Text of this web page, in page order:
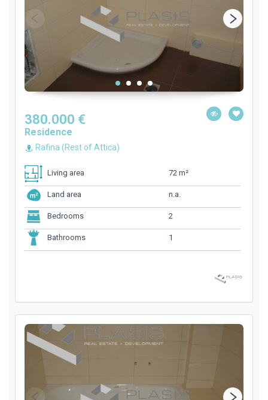
380.000 €
Residence
Rafina (Rest of Attica)
Living area 72 m²
Land area n.a.
Bedrooms 2
Bathrooms 1